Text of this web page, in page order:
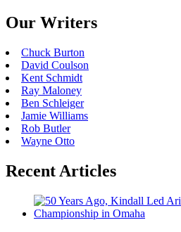
Our Writers
Chuck Burton
David Coulson
Kent Schmidt
Ray Maloney
Ben Schleiger
Jamie Williams
Rob Butler
Wayne Otto
Recent Articles